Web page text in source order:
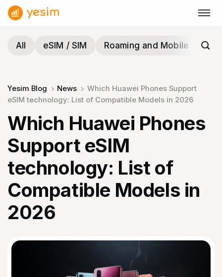
Skip
All
eSIM / SIM Roaming and Mobile
Yesim Blog News
Which Huawei Phones Support
eSIM technology: List of Compatible Models in 2026
Which Huawei Phones
Support eSIM
technology: List of
Compatible Models in
2026